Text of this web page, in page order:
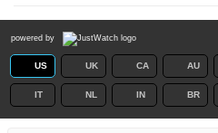
powered by
US UK CA AU
IT NL IN BR